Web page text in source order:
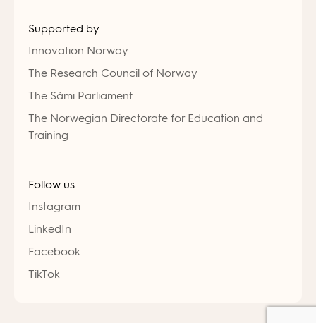
Supported by
Innovation Norway
The Research Council of Norway
The Sámi Parliament
The Norwegian Directorate for Education and
Training
Follow us
Instagram
LinkedIn
Facebook
TikTok